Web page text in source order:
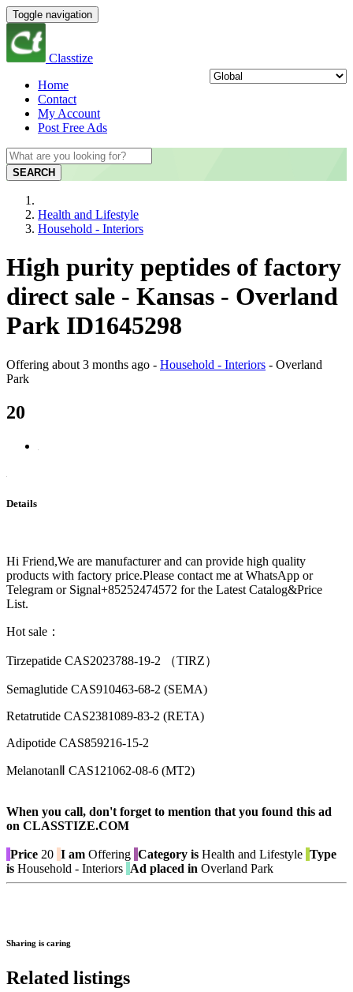
Toggle navigation
Classtize
Home
Contact
My Account
Post Free Ads
SEARCH
Health and Lifestyle
Household - Interiors
High purity peptides of factory
direct sale - Kansas - Overland
Park ID1645298
Offering about 3 months ago - Household - Interiors - Overland
Park
20
Details
Hi Friend,We are manufacturer and can provide high quality
products with factory price.Please contact me at WhatsApp or
Telegram or Signal+85252474572 for the Latest Catalog&Price
List.
Hot sale：
Tirzepatide CAS2023788-19-2 （TIRZ）
Semaglutide CAS910463-68-2 (SEMA)
Retatrutide CAS2381089-83-2 (RETA)
Adipotide CAS859216-15-2
MelanotanⅡ CAS121062-08-6 (MT2)
When you call, don't forget to mention that you found this ad
on CLASSTIZE.COM
Price 20 I am Offering Category is Health and Lifestyle Type
is Household - Interiors Ad placed in Overland Park
Sharing is caring
Related listings